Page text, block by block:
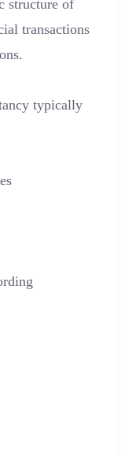
structure of
transactions
typically